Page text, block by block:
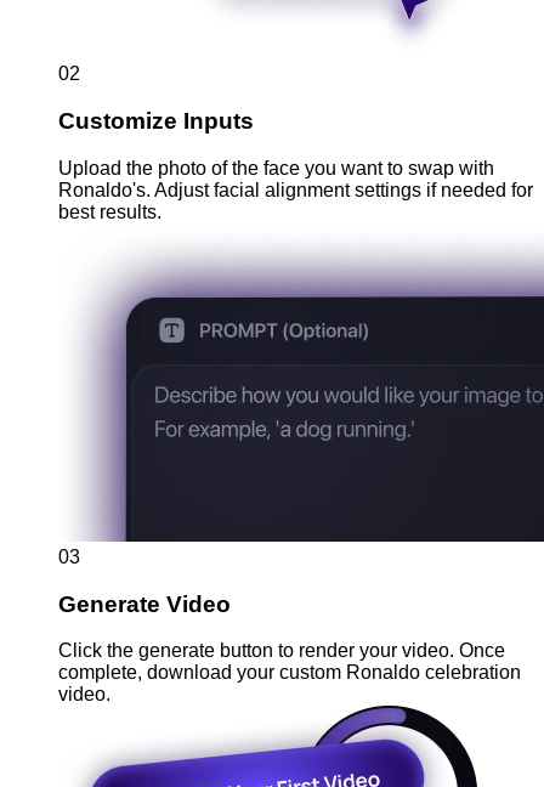
02
Customize Inputs
Upload the photo of the face you want to swap with
Ronaldo's. Adjust facial alignment settings if needed for
best results.
03
Generate Video
Click the generate button to render your video. Once
complete, download your custom Ronaldo celebration
video.